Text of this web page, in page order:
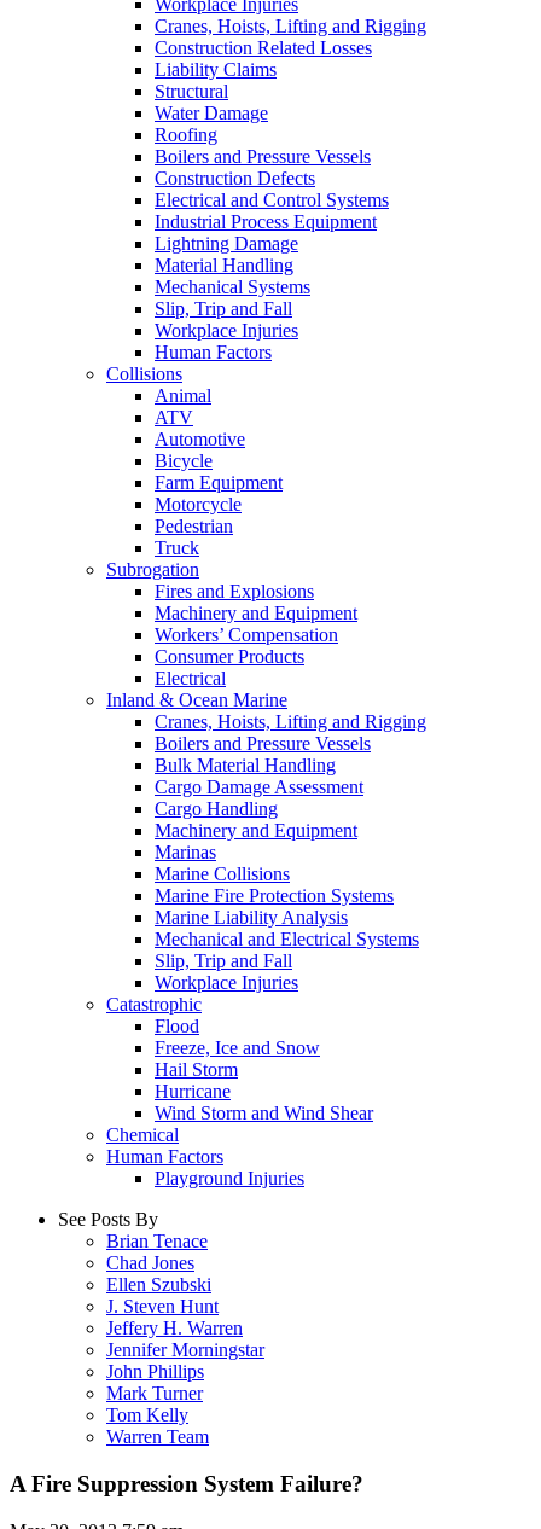
Workplace Injuries
Cranes, Hoists, Lifting and Rigging
Construction Related Losses
Liability Claims
Structural
Water Damage
Roofing
Boilers and Pressure Vessels
Construction Defects
Electrical and Control Systems
Industrial Process Equipment
Lightning Damage
Material Handling
Mechanical Systems
Slip, Trip and Fall
Workplace Injuries
Human Factors
Collisions
Animal
ATV
Automotive
Bicycle
Farm Equipment
Motorcycle
Pedestrian
Truck
Subrogation
Fires and Explosions
Machinery and Equipment
Workers’ Compensation
Consumer Products
Electrical
Inland & Ocean Marine
Cranes, Hoists, Lifting and Rigging
Boilers and Pressure Vessels
Bulk Material Handling
Cargo Damage Assessment
Cargo Handling
Machinery and Equipment
Marinas
Marine Collisions
Marine Fire Protection Systems
Marine Liability Analysis
Mechanical and Electrical Systems
Slip, Trip and Fall
Workplace Injuries
Catastrophic
Flood
Freeze, Ice and Snow
Hail Storm
Hurricane
Wind Storm and Wind Shear
Chemical
Human Factors
Playground Injuries
See Posts By
Brian Tenace
Chad Jones
Ellen Szubski
J. Steven Hunt
Jeffery H. Warren
Jennifer Morningstar
John Phillips
Mark Turner
Tom Kelly
Warren Team
A Fire Suppression System Failure?